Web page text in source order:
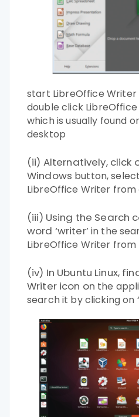
start LibreOffice Writer
doubleclick
which is usually found
desktop
(ii) Alternatively, click
Windows button,
LibreOffice Writer from
(iii) Using the Search
word ‘writer’ in the
LibreOffice Writer from
(iv) In Ubuntu Linux,
Writer icon on the
search it by clickingon